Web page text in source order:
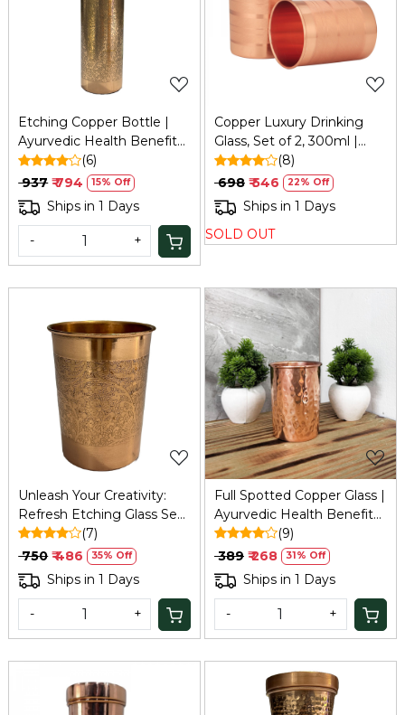
Loading...
Etching Copper Bottle |
Ayurvedic Health Benefits
| Boosts Immunity & Aids
Digestion | Tamba Bottle
for Home, Office & Travel
(6)
₹ 937 ₹ 794 15% Off
Ships in 1 Days
- +
Loading...
Copper Luxury Drinking
Glass, Set of 2, 300ml |
Refresh
(8)
₹ 698 ₹ 546 22% Off
Ships in 1 Days
SOLD OUT
Loading...
Unleash Your Creativity:
Refresh Etching Glass Set
(Pack of 2 - 200ml)
(7)
₹ 750 ₹ 486 35% Off
Ships in 1 Days
- +
Loading...
Full Spotted Copper Glass |
Ayurvedic Health Benefits
| Boosts Immunity & Aids
Digestion | Traditional
Tamba Drinking Glass
(9)
₹ 389 ₹ 268 31% Off
Ships in 1 Days
- +